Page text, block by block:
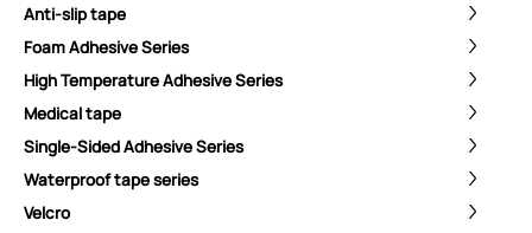
Anti-slip tape
Foam Adhesive Series
High Temperature Adhesive Series
Medical tape
Single-Sided Adhesive Series
Waterproof tape series
Velcro